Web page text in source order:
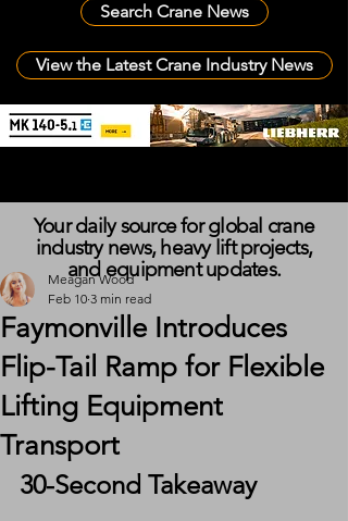
Search Crane News
View the Latest Crane Industry News
Faymonville Introduces
Flip-Tail Ramp for Flexible
Lifting Equipment
Transport
Meagan Wood
Feb 10 3 min read
30-Second Takeaway
Your daily source for global crane
industry news, heavy lift projects,
and equipment updates.